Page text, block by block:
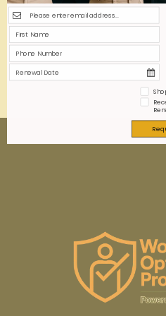
accurately, empowering
and ensure compliance in
market.
0